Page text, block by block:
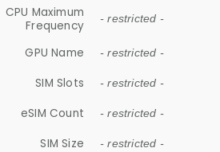
CPU Maximum
Frequency
- restricted -
GPU Name - restricted -
SIM Slots - restricted -
eSIM Count - restricted -
SIM Size - restricted -